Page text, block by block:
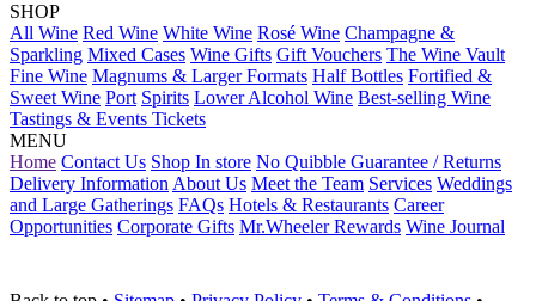
SHOP
All Wine Red Wine White Wine Rosé Wine Champagne &
Sparkling Mixed Cases Wine Gifts Gift Vouchers The Wine Vault
Fine Wine Magnums & Larger Formats Half Bottles Fortified &
Sweet Wine Port Spirits Lower Alcohol Wine Best-selling Wine
Tastings & Events Tickets
MENU
Home Contact Us Shop In store No Quibble Guarantee / Returns
Delivery Information About Us Meet the Team Services Weddings
and Large Gatherings FAQs Hotels & Restaurants Career
Opportunities Corporate Gifts Mr.Wheeler Rewards Wine Journal